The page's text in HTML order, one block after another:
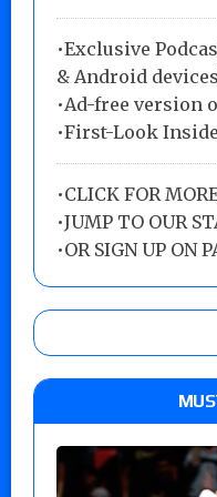
•Exclusive
& Android
•Ad-free version
•First-Look
•CLICK FOR
•JUMP TO OUR
•OR SIGN UP ON